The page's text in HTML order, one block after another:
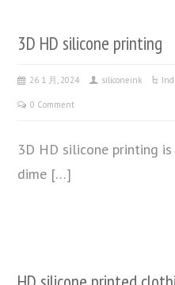
3D HD silicone printing
26 1 月, 2024 siliconeink
0 Comment
3D HD silicone printing
dime […]